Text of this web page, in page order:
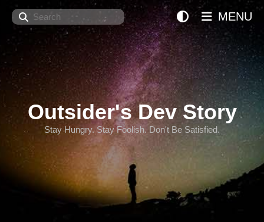
Search
Outsider's Dev Story
Stay Hungry. Stay Foolish. Don't Be Satisfied.
MENU